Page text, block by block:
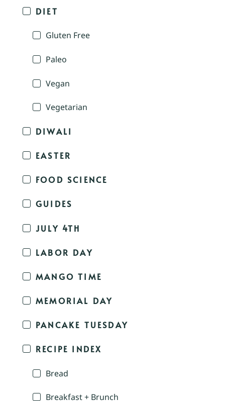
DIET
Gluten Free
Paleo
Vegan
Vegetarian
DIWALI
EASTER
FOOD SCIENCE
GUIDES
JULY 4TH
LABOR DAY
MANGO TIME
MEMORIAL DAY
PANCAKE TUESDAY
RECIPE INDEX
Bread
Breakfast + Brunch